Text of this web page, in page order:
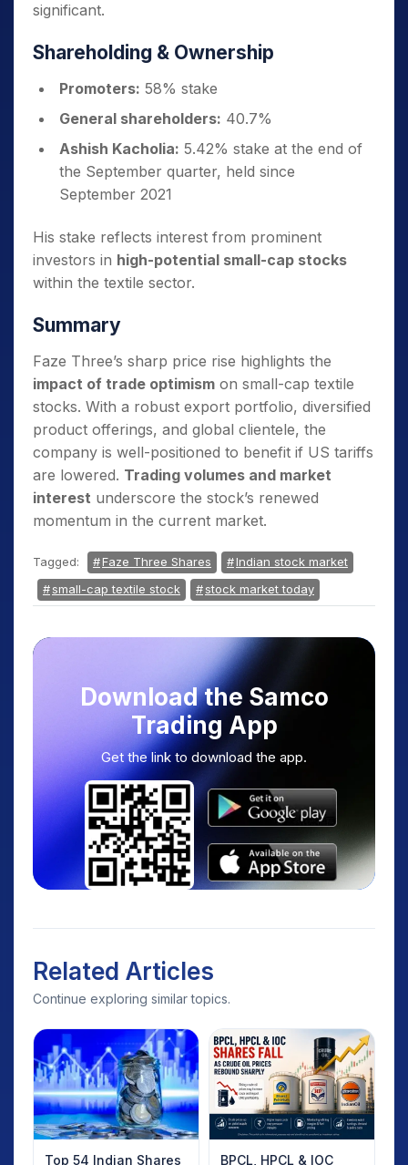
significant.
Shareholding & Ownership
Promoters: 58% stake
General shareholders: 40.7%
Ashish Kacholia: 5.42% stake at the end of
the September quarter, held since
September 2021
His stake reflects interest from prominent
investors in high-potential small-cap stocks
within the textile sector.
Summary
Faze Three’s sharp price rise highlights the
impact of trade optimism on small-cap textile
stocks. With a robust export portfolio, diversified
product offerings, and global clientele, the
company is well-positioned to benefit if US tariffs
are lowered. Trading volumes and market
interest underscore the stock’s renewed
momentum in the current market.
Tagged: Faze Three Shares
Indian stock market
small-cap textile stock
stock market today
Download the Samco
Trading App
Get the link to download the app.
Related Articles
Continue exploring similar topics.
Top 54 Indian Shares BPCL, HPCL & IOC